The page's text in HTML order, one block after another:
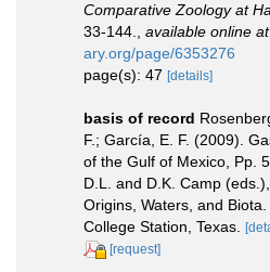
Comparative Zoology at
33-144.
available online at
ary.org/page/6353276
page(s): 47 [details]
basis of record
F.; García, E. F. (2009).
of the Gulf of Mexico, Pp.
D.L. and D.K. Camp
Origins, Waters, and Biota.
College Station, Texas.
[request]